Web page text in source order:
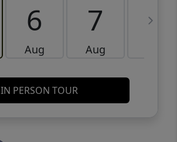
6
Aug
7
Aug
8
IN PERSON TOUR